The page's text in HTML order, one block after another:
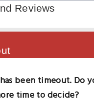
Reviews
been timeout. Do
time to decide?